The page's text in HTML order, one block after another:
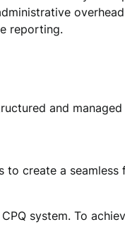
reporting.
and
to create a
system. To